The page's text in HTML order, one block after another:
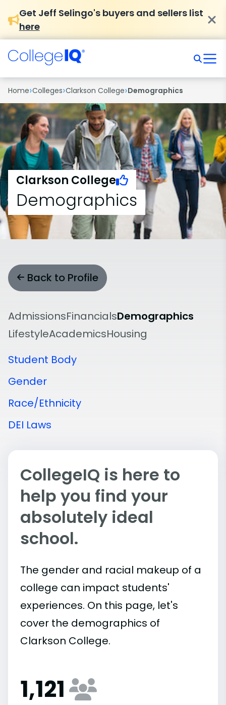
Get Jeff Selingo's buyers and sellers list
here
Home›Colleges›Clarkson College›Demographics
Clarkson College
Demographics
Back to Profile
AdmissionsFinancialsDemographics
LifestyleAcademicsHousing
Student Body
Gender
Race/Ethnicity
DEI Laws
CollegeIQ is here to
help you find your
absolutely ideal
school.
The gender and racial makeup of a
college can impact students'
experiences. On this page, let's
cover the demographics of
Clarkson College.
1,121